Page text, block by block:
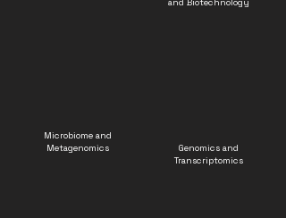
Microbiome and
Metagenomics
Genomics and
Transcriptomics